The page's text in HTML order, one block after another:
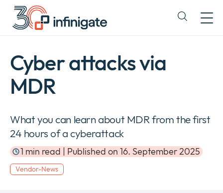
Skip
content
Expand
Cyber attacks via
MDR
What you can learn about MDR from the first
24 hours of a cyberattack
1 min read | Published on 16. September 2025
Vendor-News